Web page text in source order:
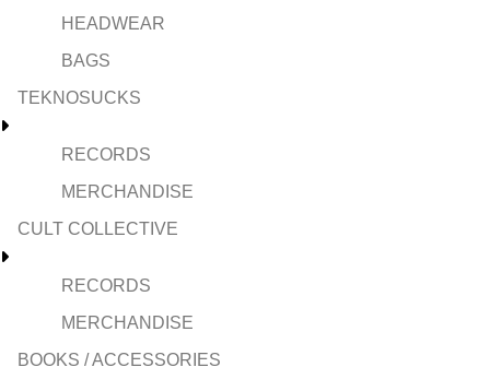
HEADWEAR
BAGS
TEKNOSUCKS
RECORDS
MERCHANDISE
CULT COLLECTIVE
RECORDS
MERCHANDISE
BOOKS / ACCESSORIES